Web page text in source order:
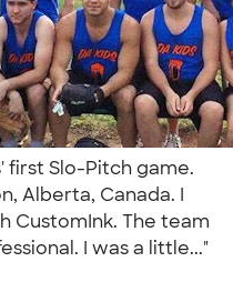
first Slo-Pitch game.
Alberta, Canada. I
CustomInk. The team
I was a little..."